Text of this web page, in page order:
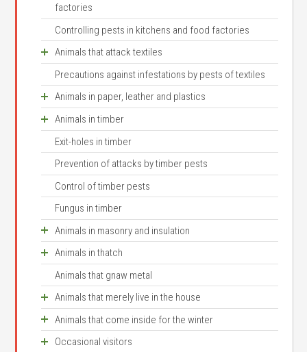
Red poultry mite
Pigeon tick
Castor bean tick
Brown dog tick
Thrips
Springtails
Sucking lice
Body louse
Head louse
Crab louse
Dog louse
Biting lice
Fleas
Human flea
Cat flea, dog flea
Bird fleas
Flour mite
Tyrophagus longior
Cheese mite
Prune mite
Order Thysanura
Silverfish
Firebrat
Cockroaches
German cockroach
Oriental or common cockroach
Brown-banded cockroach
American cockroach
Booklice
Small moths
Mill or flour moth
Warehouse or cocoa moth
factories
Controlling pests in kitchens and food factories
Animals that attack textiles
Small moths
Common clothes moth
Case bearing clothes moth
Brown house moth
Tapestry moth
Dermestids
Carpet beetle
Museum beetles
Spider beetles
Common house mite
Silverfish
Precautions against infestations by pests of textiles
Animals in paper, leather and plastics
Slugs
Woodlice
Silverfish
Booklice
Bookworm
Drugstore-, tobacco-, spider- and dermestid
beetles
Mice and rats
Animals in timber
Furniture beetles
Common furniture beetle
Ernobius mollis
Dendrobium pertinax
Death-watch beetle
Fan-bearing wood-borer
Powder post beetles
Lymexylon navale
Bostrychid beetles
Weevils
Exit-holes in timber
Prevention of attacks by timber pests
Control of timber pests
Fungus in timber
Animals in masonry and insulation
Davies’s Colletes
Animals in thatch
Caredrina clavipalpis
Animals that gnaw metal
Animals that merely live in the house
Slugs
False scorpion
Animals that come inside for the winter
Lacewing
Occasional visitors